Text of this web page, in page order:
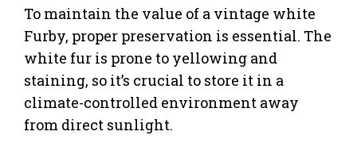
To maintain the value of a vintage white
Furby, proper preservation is essential. The
white fur is prone to yellowing and
staining, so it’s crucial to store it in a
climate-controlled environment away
from direct sunlight.